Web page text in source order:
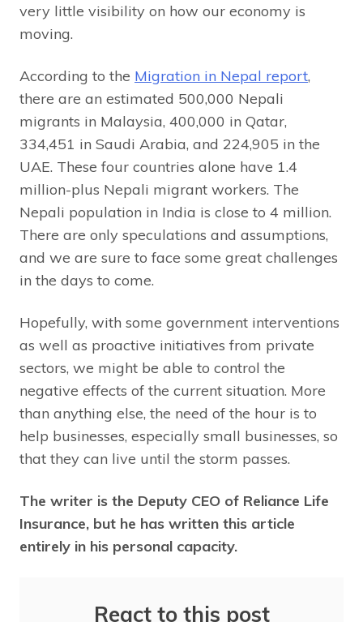
very little visibility on how our economy is
moving.
According to the Migration in Nepal report,
there are an estimated 500,000 Nepali
migrants in Malaysia, 400,000 in Qatar,
334,451 in Saudi Arabia, and 224,905 in the
UAE. These four countries alone have 1.4
million-plus Nepali migrant workers. The
Nepali population in India is close to 4 million.
There are only speculations and assumptions,
and we are sure to face some great challenges
in the days to come.
Hopefully, with some government interventions
as well as proactive initiatives from private
sectors, we might be able to control the
negative effects of the current situation. More
than anything else, the need of the hour is to
help businesses, especially small businesses, so
that they can live until the storm passes.
The writer is the Deputy CEO of Reliance Life
Insurance, but he has written this article
entirely in his personal capacity.
React to this post